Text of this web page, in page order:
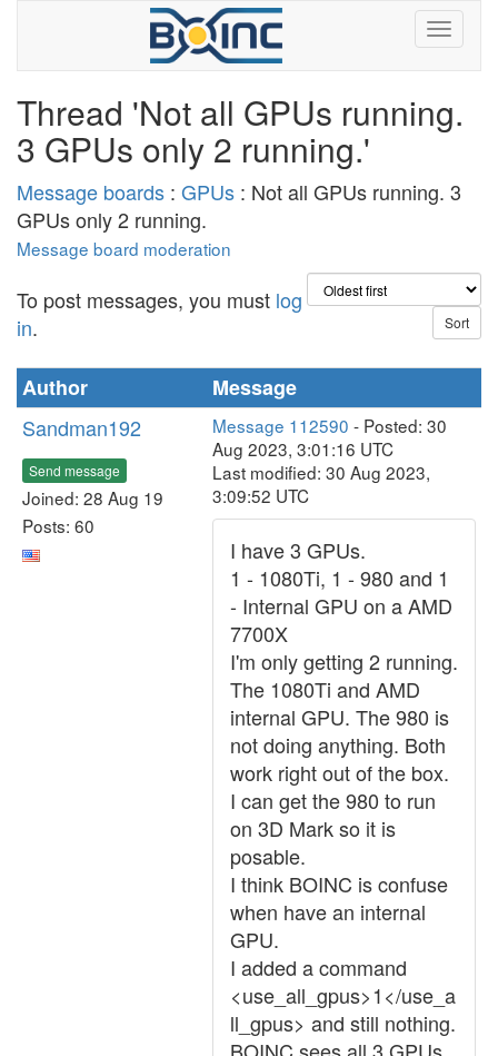
Thread 'Not all GPUs running.
3 GPUs only 2 running.'
Message boards : GPUs : Not all GPUs running. 3
GPUs only 2 running.
Message board moderation
To post messages, you must log
in.
Author
Message
Sandman192
Send message
Joined: 28 Aug 19
Posts: 60
Message 112590 - Posted: 30
Aug 2023, 3:01:16 UTC
Last modified: 30 Aug 2023,
3:09:52 UTC
I have 3 GPUs.
1 - 1080Ti, 1 - 980 and 1
- Internal GPU on a AMD
7700X
I'm only getting 2 running.
The 1080Ti and AMD
internal GPU. The 980 is
not doing anything. Both
work right out of the box.
I can get the 980 to run
on 3D Mark so it is
posable.
I think BOINC is confuse
when have an internal
GPU.
I added a command
<use_all_gpus>1</use_a
ll_gpus> and still nothing.